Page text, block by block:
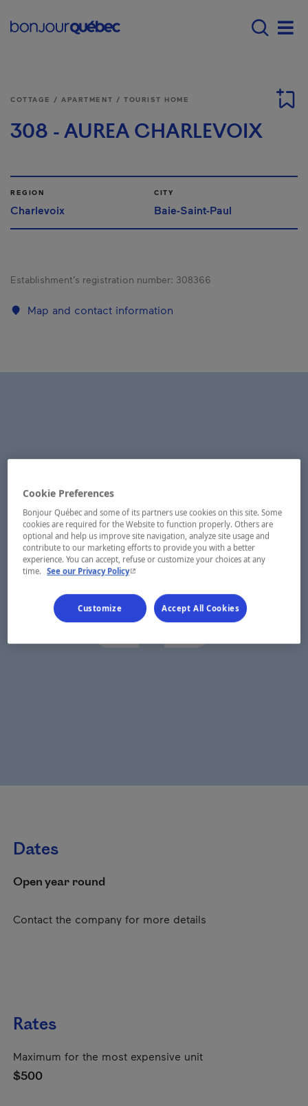
Menu principal -
COTTAGE / APARTMENT / TOURIST HOME
308 - AUREA CHARLEVOIX
REGION
Charlevoix
CITY
Baie-Saint-Paul
Establishment’s registration number: 308366
Map and contact information
Dates
Open year round
Contact the company for more details
Rates
Maximum for the most expensive unit
$500
Cookie Preferences
Bonjour Québec and some of its partners use cookies on this site. Some
cookies are required for the Website to function properly. Others are
optional and help us improve site navigation, analyze site usage and
contribute to our marketing efforts to provide you with a better
experience. You can accept, refuse or customize your choices at any
time. See our Privacy Policy- This hyperlink will open in a new window.
Customize Accept All Cookies